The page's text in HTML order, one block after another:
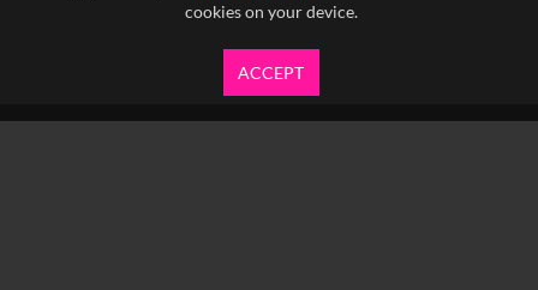
cookies on your device.
ACCEPT